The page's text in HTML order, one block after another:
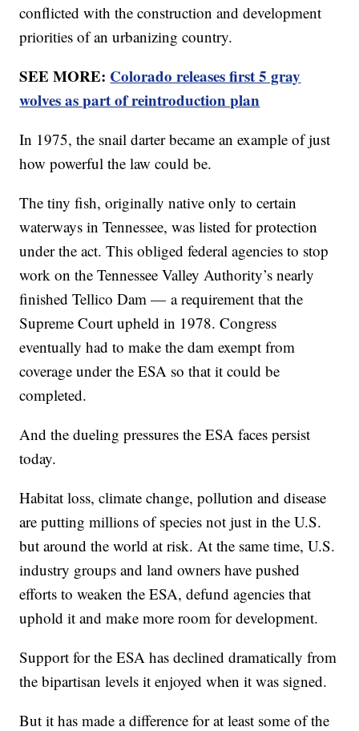
conflicted with the construction and development
priorities of an urbanizing country.
SEE MORE: Colorado releases first 5 gray
wolves as part of reintroduction plan
In 1975, the snail darter became an example of just
how powerful the law could be.
The tiny fish, originally native only to certain
waterways in Tennessee, was listed for protection
under the act. This obliged federal agencies to stop
work on the Tennessee Valley Authority’s nearly
finished Tellico Dam — a requirement that the
Supreme Court upheld in 1978. Congress
eventually had to make the dam exempt from
coverage under the ESA so that it could be
completed.
And the dueling pressures the ESA faces persist
today.
Habitat loss, climate change, pollution and disease
are putting millions of species not just in the U.S.
but around the world at risk. At the same time, U.S.
industry groups and land owners have pushed
efforts to weaken the ESA, defund agencies that
uphold it and make more room for development.
Support for the ESA has declined dramatically from
the bipartisan levels it enjoyed when it was signed.
But it has made a difference for at least some of the